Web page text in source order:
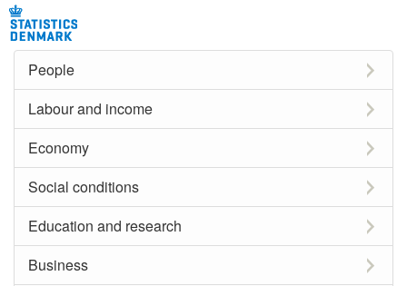
People
Labour and income
Economy
Social conditions
Education and research
Business